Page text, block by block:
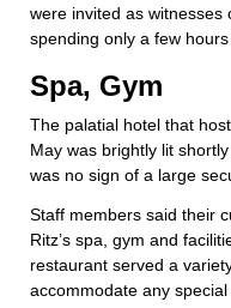
were invited as
spending only a few
Spa, Gym
The palatial hotel that
May was brightly lit
was no sign of a large
Staff members said their
Ritz’s spa, gym and
restaurant served a
accommodate any